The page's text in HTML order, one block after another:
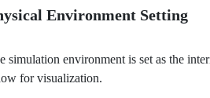
Environment Setting
simulation environment is set as the
for visualization.